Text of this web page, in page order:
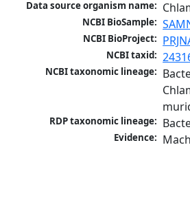
Data source organism name:
NCBI BioSample:
NCBI BioProject:
NCBI taxid:
NCBI taxonomic lineage:
RDP taxonomic lineage:
Evidence: